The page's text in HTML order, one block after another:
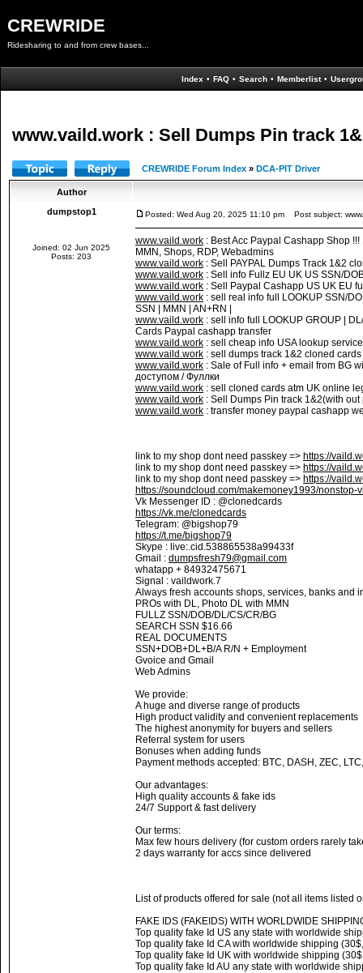
CREWRIDE
Ridesharing to and from crew bases...
Index • FAQ • Search • Memberlist •
www.vaild.work : Sell Dumps Pin track
CREWRIDE Forum Index » DCA-PIT Driver
Author
dumpstop1
Joined: 02 Jun 2025
Posts: 203
Posted: Wed Aug 20, 2025 11:10 pm Post subject:
www.vaild.work : Best Acc Paypal Cashapp Shop
MMN, Shops, RDP, Webadmins
www.vaild.work : Sell PAYPAL Dumps Track 1&2
www.vaild.work : Sell info Fullz EU UK US SSN/
www.vaild.work : Sell Paypal Cashapp US UK EU
www.vaild.work : sell real info full LOOKUP SSN/
SSN | MMN | AN+RN |
www.vaild.work : sell info full LOOKUP GROUP |
Cards Paypal cashapp transfer
www.vaild.work : sell cheap info USA lookup
www.vaild.work : sell dumps track 1&2 cloned
www.vaild.work : Sale of Full info + email from BG
доступом / Фуллки
www.vaild.work : sell cloned cards atm UK online
www.vaild.work : Sell Dumps Pin track 1&2(with
www.vaild.work : transfer money paypal cashapp
link to my shop dont need passkey => https://
link to my shop dont need passkey => https://
link to my shop dont need passkey => https://
https://soundcloud.com/makemoney1993/
Vk Messenger ID : @clonedcards
https://vk.me/clonedcards
Telegram: @bigshop79
https://t.me/bigshop79
Skype : live:.cid.538865538a99433f
Gmail : dumpsfresh79@gmail.com
whatapp + 84932475671
Signal : vaildwork.7
Always fresh accounts shops, services, banks and
PROs with DL, Photo DL with MMN
FULLZ SSN/DOB/DL/CS/CR/BG
SEARCH SSN $16.66
REAL DOCUMENTS
SSN+DOB+DL+B/A R/N + Employment
Gvoice and Gmail
Web Admins
We provide:
A huge and diverse range of products
High product validity and convenient replacements
The highest anonymity for buyers and sellers
Referral system for users
Bonuses when adding funds
Payment methods accepted: BTC, DASH, ZEC,
Our advantages:
High quality accounts & fake ids
24/7 Support & fast delivery
Our terms:
Max few hours delivery (for custom orders rarely
2 days warranty for accs since delivered
List of products offered for sale (not all items listed
FAKE IDS (FAKEIDS) WITH WORLDWIDE
Top quality fake Id US any state with worldwide
Top quality fake Id CA with worldwide shipping
Top quality fake Id UK with worldwide shipping
Top quality fake Id AU any state with worldwide